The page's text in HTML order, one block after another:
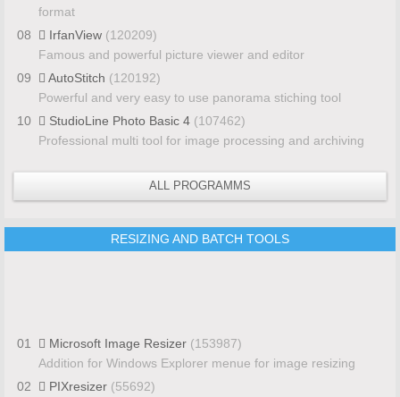
format
08
IrfanView (120209)
Famous and powerful picture viewer and editor
09
AutoStitch (120192)
Powerful and very easy to use panorama stiching tool
10
StudioLine Photo Basic 4 (107462)
Professional multi tool for image processing and archiving
ALL PROGRAMMS
RESIZING AND BATCH TOOLS
01 Microsoft Image Resizer (153987)
Addition for Windows Explorer menue for image resizing
02
PIXresizer (55692)